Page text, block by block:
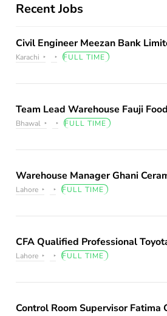
Recent Jobs
Civil Engineer Meezan Bank
Karachi FULL TIME
Team Lead Warehouse Fauji
Bhawal FULL TIME
Warehouse Manager Ghani
Lahore FULL TIME
CFA Qualified Professional
Lahore FULL TIME
Control Room Supervisor Fatima